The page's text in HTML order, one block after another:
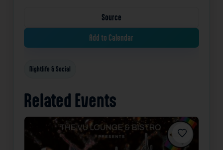
Source
Add to Calendar
Nightlife & Social
Related Events
Favorite